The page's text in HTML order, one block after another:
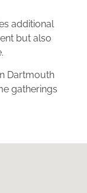
additional
but also
Dartmouth
gatherings